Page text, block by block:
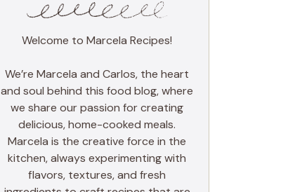
Welcome to Marcela Recipes!
We’re Marcela and Carlos, the heart
and soul behind this food blog, where
we share our passion for creating
delicious, home-cooked meals.
Marcela is the creative force in the
kitchen, always experimenting with
flavors, textures, and fresh